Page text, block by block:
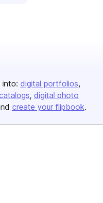
into: digital portfolios
digital photo
create your flipbook.